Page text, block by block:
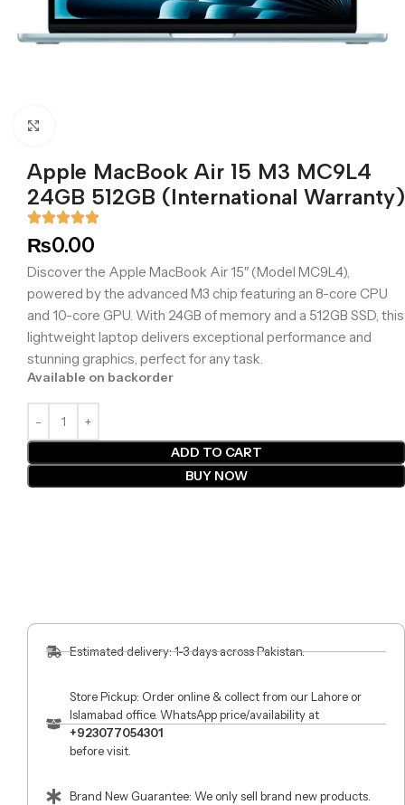
Apple MacBook Air 15 M3 MC9L4
24GB 512GB (International Warranty)
₨0.00
Discover the Apple MacBook Air 15″ (Model MC9L4),
powered by the advanced M3 chip featuring an 8-core CPU
and 10-core GPU. With 24GB of memory and a 512GB SSD, this
lightweight laptop delivers exceptional performance and
stunning graphics, perfect for any task.
Available on backorder
ADD TO CART
BUY NOW
Estimated delivery: 1-3 days across Pakistan.
Store Pickup: Order online & collect from our Lahore or
Islamabad office. WhatsApp price/availability at
+923077054301
before visit.
Brand New Guarantee: We only sell brand new products.